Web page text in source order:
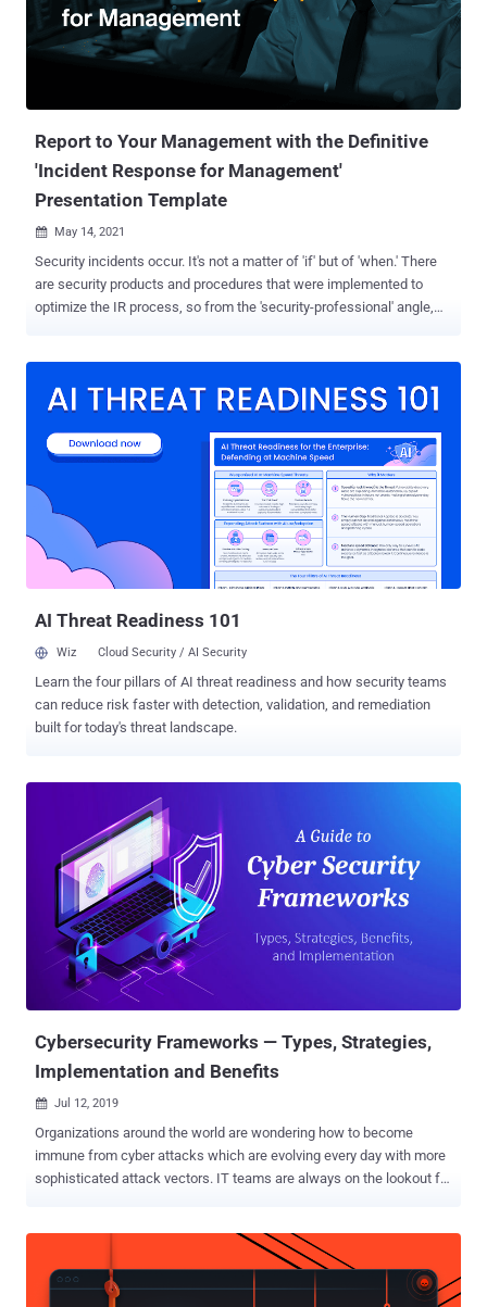
management is a different challenge. Management doesn't think in
terms of malware, identity compromise, or zero-day exploits, but in
terms of monetary loss and gain: Would investment A in a security
product reduce the likelihood of cyberattack derived downtime?
Would outsourcing a certain security functionality to a service p...
Report to Your Management with the Definitive
'Incident Response for Management'
Presentation Template
 May 14, 2021
Security incidents occur. It's not a matter of 'if' but of 'when.' There
are security products and procedures that were implemented to
optimize the IR process, so from the 'security-professional' angle,
more challenging task. It's a little surprise — managements are
bytes in which the security pro masters. Cynet addresses this gap
with the IR Reporting for Management PPT template , providing
CISOs and CIOs with a clear and intuitive tool to report both the
ongoing IR process and its conclusion. The IR for Management
template enables CISOs and CIOs to communicate with the two key
points that management cares about—assurance that the incident
is under control and a clear understanding of imp...
AI Threat Readiness 101
Wiz Cloud Security / AI Security
Learn the four pillars of AI threat readiness and how security teams
can reduce risk faster with detection, validation, and remediation
built for today's threat landscape.
Cybersecurity Frameworks — Types, Strategies,
Implementation and Benefits
 Jul 12, 2019
Organizations around the world are wondering how to become
immune from cyber attacks which are evolving every day with more
sophisticated attack vectors. IT teams are always on the lookout for
a 'NO,' which is why there's a reactive approach in place to save
organisations from the aftermath of take downs, and with proper
cybersecurity practices, one can reduce the chances of becoming a